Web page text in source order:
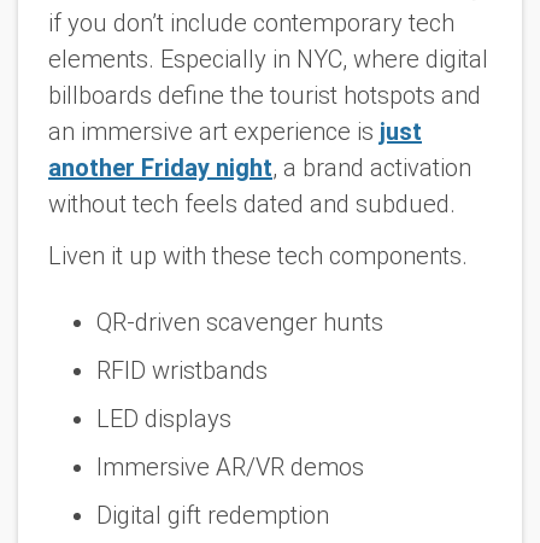
if you don’t include contemporary tech
elements. Especially in NYC, where digital
billboards define the tourist hotspots and
an immersive art experience is just
another Friday night, a brand activation
without tech feels dated and subdued.
Liven it up with these tech components.
QR-driven scavenger hunts
RFID wristbands
LED displays
Immersive AR/VR demos
Digital gift redemption